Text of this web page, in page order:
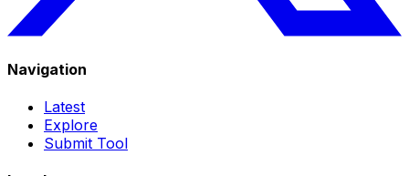
Navigation
Latest
Explore
Submit Tool